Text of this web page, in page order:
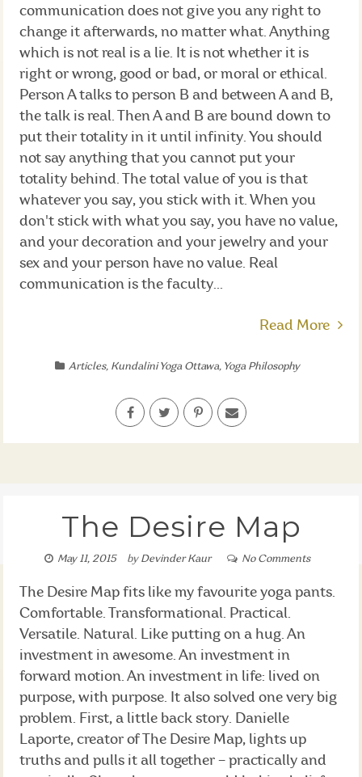
communication does not give you any right to
change it afterwards, no matter what. Anything
which is not real is a lie. It is not whether it is
right or wrong, good or bad, or moral or ethical.
Person A talks to person B and between A and B,
the talk is real. Then A and B are bound down to
put their totality in it until infinity. You should
not say anything that you cannot put your
totality behind. The total value of you is that
whatever you say, you stick with it. When you
don't stick with what you say, you have no value,
and your decoration and your jewelry and your
sex and your person have no value. Real
communication is the faculty...
Read More
Articles, Kundalini Yoga Ottawa, Yoga Philosophy
The Desire Map
May 11, 2015 by Devinder Kaur No Comments
The Desire Map fits like my favourite yoga pants.
Comfortable. Transformational. Practical.
Versatile. Natural. Like putting on a hug. An
investment in awesome. An investment in
forward motion. An investment in life: lived on
purpose, with purpose. It also solved one very big
problem. First, a little back story. Danielle
Laporte, creator of The Desire Map, lights up
truths and pulls it all together – practically and